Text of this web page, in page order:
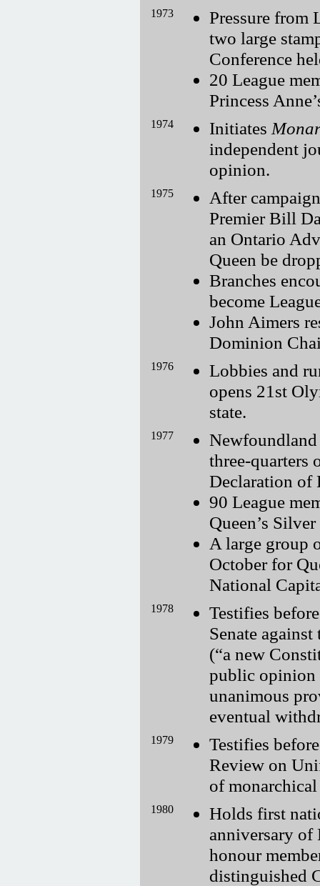
1973
Pressure from
two large
Conference
20 League
Princess
1974 Initiates
independent
opinion.
1975
After
Premier Bill
an Ontario
Queen be
Branches
become
John Aimers
Dominion
1976
Lobbies and
opens 21st
state.
1977
three-quarters
Declaration of
90 League
Queen’s
A large group
October for
National
1978
Testifies
Senate
( a new
public opinion
unanimous
eventual
1979
Testifies
Review on
of
1980
Holds first
anniversary of
honour
distinguished